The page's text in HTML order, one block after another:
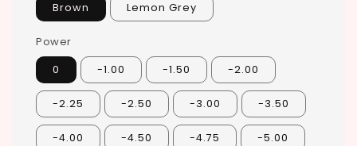
Brown Lemon Grey
Power
0 -1.00 -1.50 -2.00
-2.25 -2.50 -3.00 -3.50
-4.00 -4.50 -4.75 -5.00